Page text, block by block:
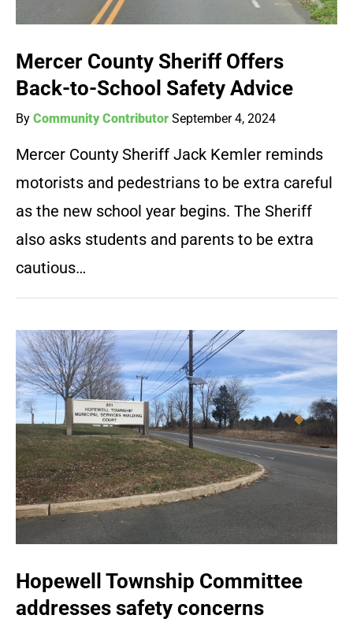
Mercer County Sheriff Offers
Back-to-School Safety Advice
By Community Contributor September 4, 2024
Mercer County Sheriff Jack Kemler reminds
motorists and pedestrians to be extra careful
as the new school year begins. The Sheriff
also asks students and parents to be extra
cautious…
Hopewell Township Committee
addresses safety concerns